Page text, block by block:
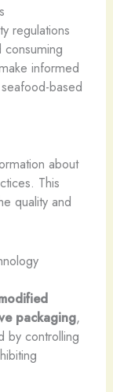
regulations
informed
based
about
This
quality and
packaging,
by controlling